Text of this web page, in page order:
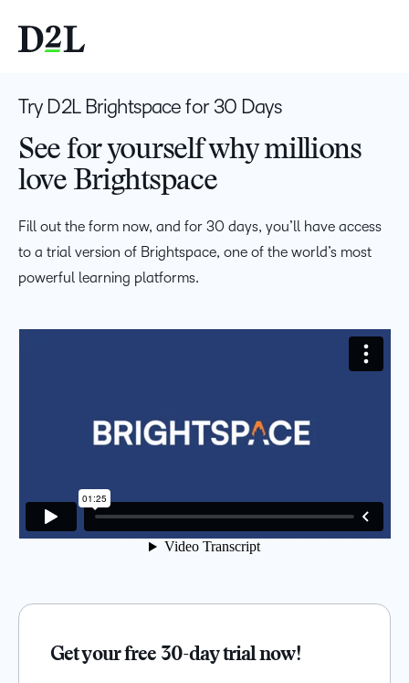
Try D2L Brightspace for 30 Days
See for yourself why millions
love Brightspace
Fill out the form now, and for 30 days, you’ll have access
to a trial version of Brightspace, one of the world’s most
powerful learning platforms.